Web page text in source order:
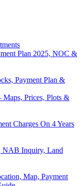
Plan 2025, NOC &
Payment Plan &
Prices, Plots &
Charges On 4 Years
NAB Inquiry, Land
Map, Payment